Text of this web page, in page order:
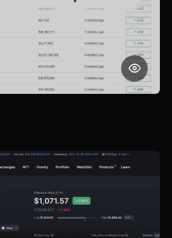
range: $8 through $1,050